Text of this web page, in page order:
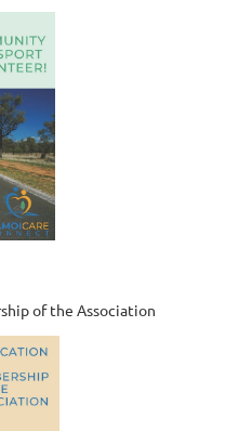
of the Association